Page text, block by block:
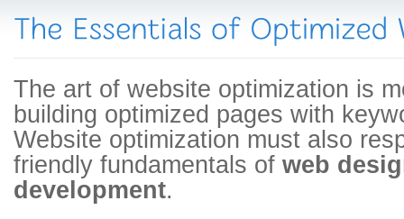
The art of website optimization is
building optimized pages with
Website optimization must also
friendly fundamentals of web
development.